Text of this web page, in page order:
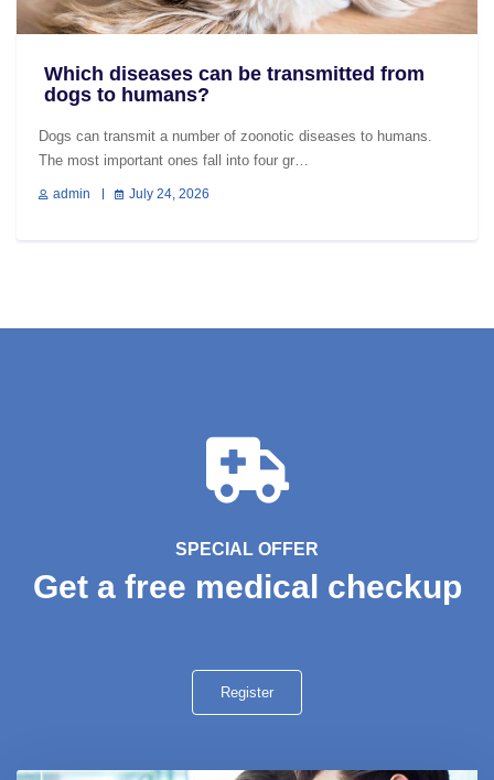
Which diseases can be transmitted from
dogs to humans?
Dogs can transmit a number of zoonotic diseases to humans.
The most important ones fall into four gr…
admin July 24, 2026
SPECIAL OFFER
Get a free medical checkup
Register